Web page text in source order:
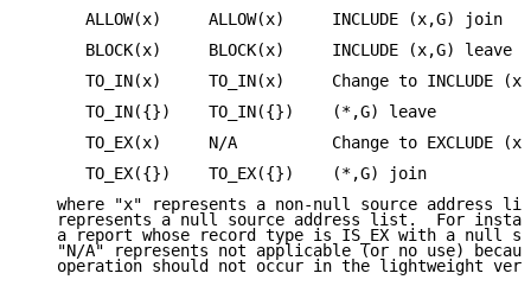
      ALLOW(x)     ALLOW(x)     INCLUDE (x,G) join
      BLOCK(x)     BLOCK(x)     INCLUDE (x,G) leave
TO_IN(x)     TO_IN(x)     Change to INCLUDE
      TO_IN({})    TO_IN({})    (*,G) leave
TO_EX(x)     N/A          Change to EXCLUDE
      TO_EX({})    TO_EX({})    (*,G) join
where "x" represents a non-null source address
represents a null source address list.  For
a report whose record type is IS_EX with a null
"N/A" represents not applicable (or no use)
operation should not occur in the lightweight